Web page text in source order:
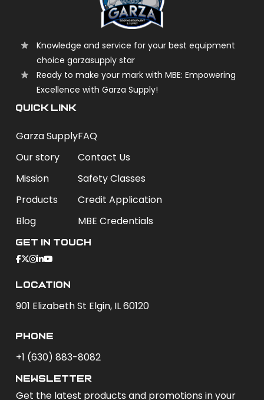
Knowledge and service for your best equipment
choice garzasupply star
Ready to make your mark with MBE: Empowering
Excellence with Garza Supply!
QUICK LINK
Garza Supply
Our story
Mission
Products
Blog
FAQ
Contact Us
Safety Classes
Credit Application
MBE Credentials
Get In Touch
Location
901 Elizabeth St Elgin, IL 60120
phone
+1 (630) 883-8082
newsletter
Get the latest products and promotions in your